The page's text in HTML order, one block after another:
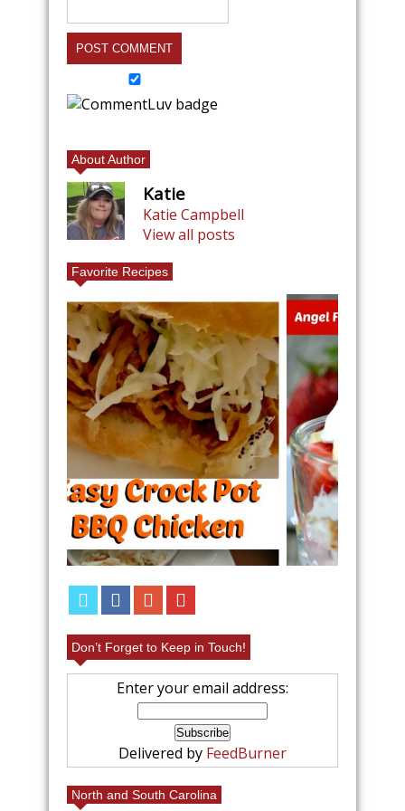
About Author
Katie
Katie Campbell
View all posts
Favorite Recipes
Don’t Forget to Keep in Touch!
Enter your email address:
Delivered by FeedBurner
North and South Carolina